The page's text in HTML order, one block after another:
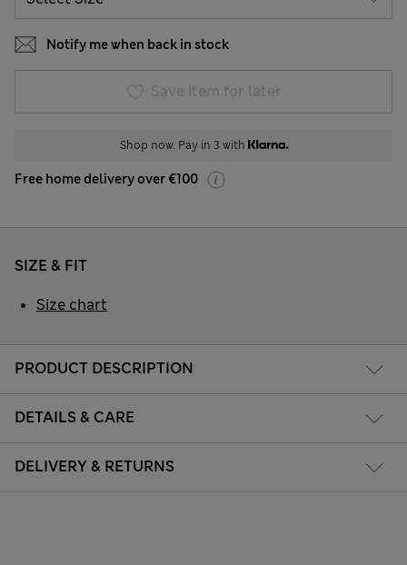
Notify me when back in stock
Save item for later
Shop now. Pay in 3 with
Free home delivery over €100
PRODUCT DESCRIPTION
DETAILS & CARE
DELIVERY & RETURNS
SIZE & FIT
Size chart